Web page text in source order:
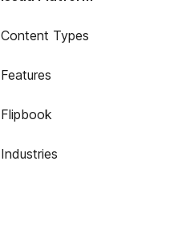
Content Types
Features
Flipbook
Industries